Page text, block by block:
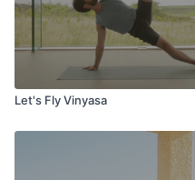
Let's Fly Vinyasa